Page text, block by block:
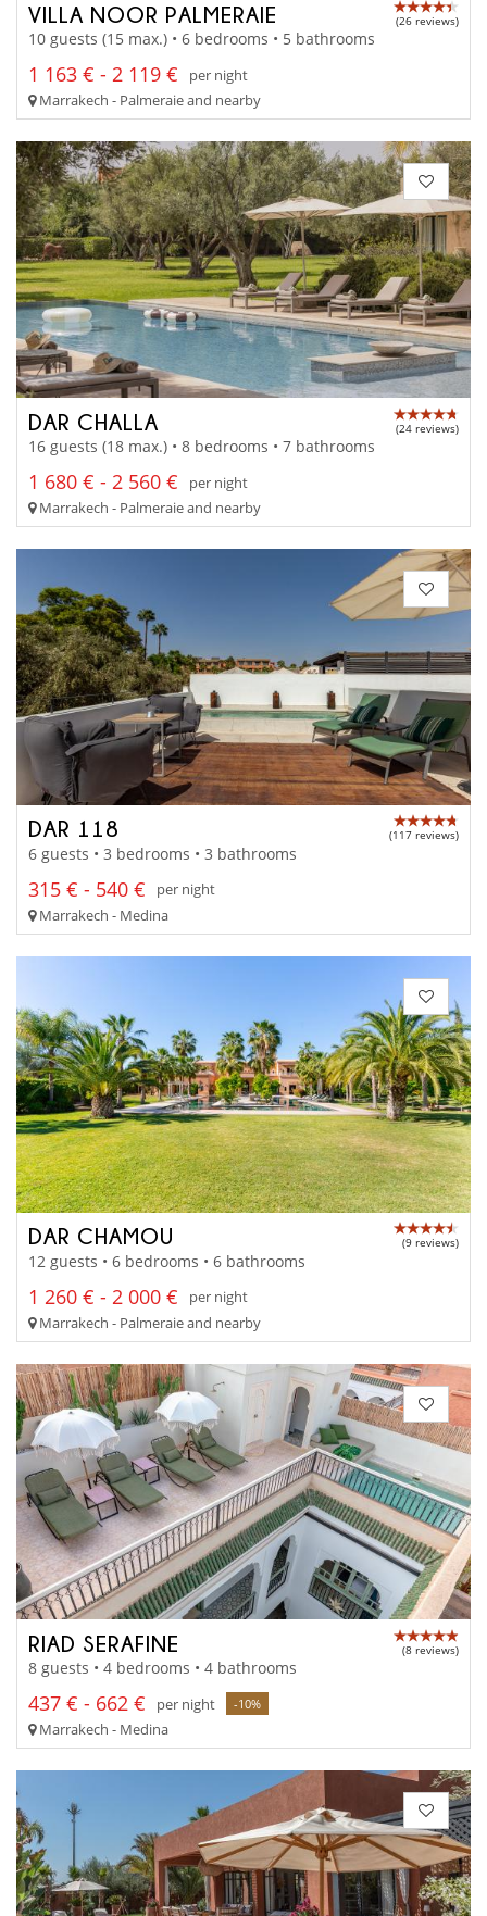
VILLA NOOR PALMERAIE (26 reviews)
10 guests (15 max.) • 6 bedrooms • 5 bathrooms
1 163 € - 2 119 €
per night
Marrakech - Palmeraie and nearby
DAR CHALLA (24 reviews)
16 guests (18 max.) • 8 bedrooms • 7 bathrooms
1 680 € - 2 560 €
per night
Marrakech - Palmeraie and nearby
DAR 118 (117 reviews)
6 guests • 3 bedrooms • 3 bathrooms
315 € - 540 €
per night
Marrakech - Medina
DAR CHAMOU (9 reviews)
12 guests • 6 bedrooms • 6 bathrooms
1 260 € - 2 000 €
per night
Marrakech - Palmeraie and nearby
RIAD SERAFINE (8 reviews)
8 guests • 4 bedrooms • 4 bathrooms
437 € - 662 € per night -10%
Marrakech - Medina